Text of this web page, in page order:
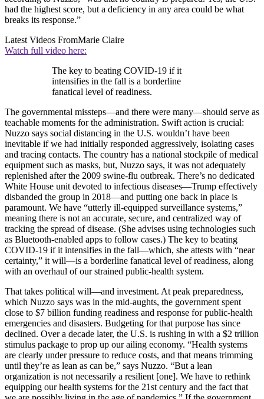
had the highest score, but a deficiency in any area could be what
breaks its response.”
Latest Videos FromMarie Claire
Watch full video here:
The key to beating COVID-19 if it
intensifies in the fall is a borderline
fanatical level of readiness.
The governmental missteps—and there were many—should serve as
teachable moments for the administration. Swift action is crucial:
Nuzzo says social distancing in the U.S. wouldn’t have been
inevitable if we had initially responded aggressively, isolating cases
and tracing contacts. The country has a national stockpile of medical
equipment such as masks, but, Nuzzo says, it was not adequately
replenished after the 2009 swine-flu outbreak. There’s no dedicated
White House unit devoted to infectious diseases—Trump effectively
disbanded the group in 2018—and putting one back in place is
paramount. We have “utterly ill-equipped surveillance systems,”
meaning there is not an accurate, secure, and centralized way of
tracking the spread of disease. (She advises using technologies such
as Bluetooth-enabled apps to follow cases.) The key to beating
COVID-19 if it intensifies in the fall—which, she attests with “near
certainty,” it will—is a borderline fanatical level of readiness, along
with an overhaul of our strained public-health system.
That takes political will—and investment. At peak preparedness,
which Nuzzo says was in the mid-aughts, the government spent
close to $7 billion funding readiness and response for public-health
emergencies and disasters. Budgeting for that purpose has since
declined. Over a decade later, the U.S. is rushing in with a $2 trillion
stimulus package to prop up our ailing economy. “Health systems
are clearly under pressure to reduce costs, and that means trimming
until they’re as lean as can be,” says Nuzzo. “But a lean
organization is not necessarily a resilient [one]. We have to rethink
equipping our health systems for the 21st century and the fact that